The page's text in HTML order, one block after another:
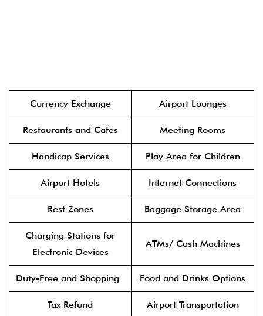
Currency Exchange Airport Lounges
Restaurants and Cafes Meeting Rooms
Handicap Services Play Area for Children
Airport Hotels Internet Connections
Rest Zones Baggage Storage Area
Charging Stations for
Electronic Devices
ATMs/ Cash Machines
Duty-Free and Shopping Food and Drinks Options
Tax Refund Airport Transportation